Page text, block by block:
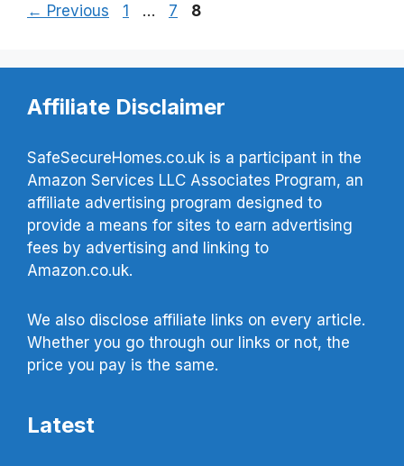
← Previous Page
1 … Page
7 Page
8
Affiliate Disclaimer
SafeSecureHomes.co.uk is a participant in the
Amazon Services LLC Associates Program, an
affiliate advertising program designed to
provide a means for sites to earn advertising
fees by advertising and linking to
Amazon.co.uk.
We also disclose affiliate links on every article.
Whether you go through our links or not, the
price you pay is the same.
Latest